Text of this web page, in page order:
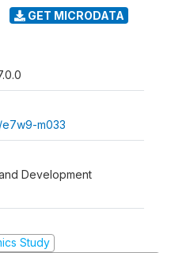
GET MICRODATA
m033
Development
Study